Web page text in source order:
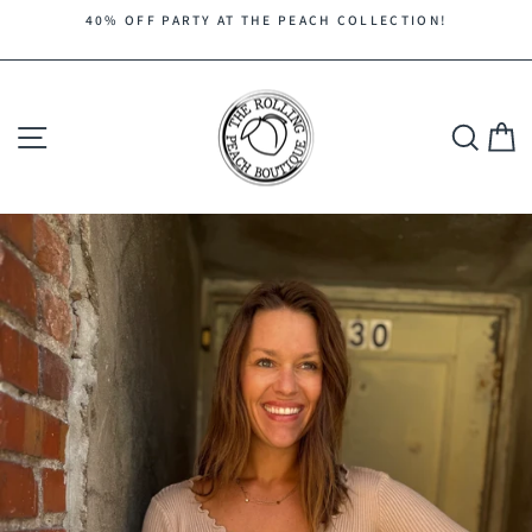
content
slideshow
40% OFF PARTY AT THE PEACH COLLECTION!
Search